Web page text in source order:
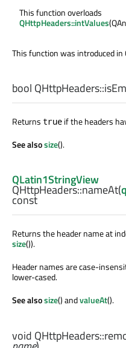
This function overloads
QHttpHeaders::intValues
This function was introduced in
bool QHttpHeaders::
Returns true if the headers
See alsosize().
QLatin1StringView
QHttpHeaders::nameAt(
const
Returns the header name at
size()).
Header names are case-
lower-cased.
See alsosize() andvalueAt().
void QHttpHeaders::